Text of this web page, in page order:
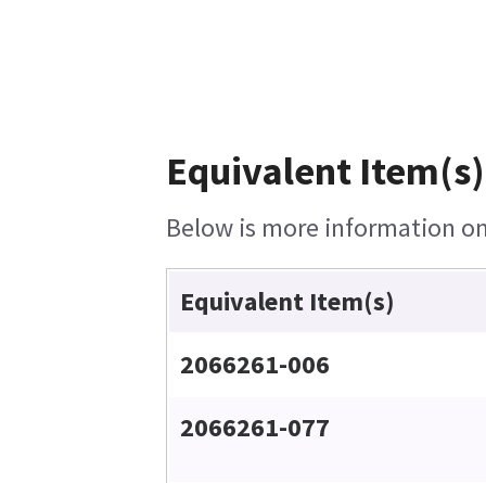
Equivalent
Below is more information
Equivalent Item(s)
2066261-006
2066261-077